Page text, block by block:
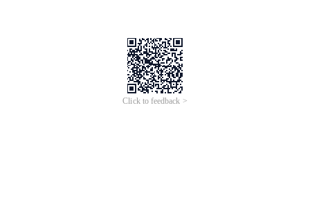
Click to feedback >